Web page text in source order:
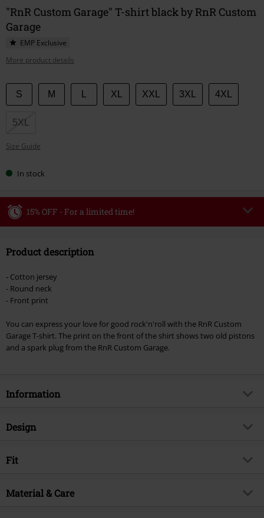
"RnR Custom Garage" T-shirt black by RnR Custom
Garage
EMP Exclusive
More product details
Choose
your
size
S M XL XXL 3XL 4XL
5XL
Size Guide
In stock
15% OFF - For a limited time!
Valid until 8/9/26
Once you’ve entered the code, the discount will be automatically applied at
checkout.
excluded from the discount: books, media, tickets, Rammstein, (Till)
Lindemann, Böhse Onkelz, Broilers, Die Ärzte, Die Toten Hosen, Metality,
vouchers & items that include a donation.
Product description
- Cotton jersey
- Round neck
- Front print
You can express your love for good rock'n'roll with the RnR Custom
Garage T-shirt. The print on the front of the shirt shows two old pistons
and a spark plug from the RnR Custom Garage.
Information
Item no.
Brand
Product topic
Design
Product type
Printed
Fit
Fit/Tops
Material & Care